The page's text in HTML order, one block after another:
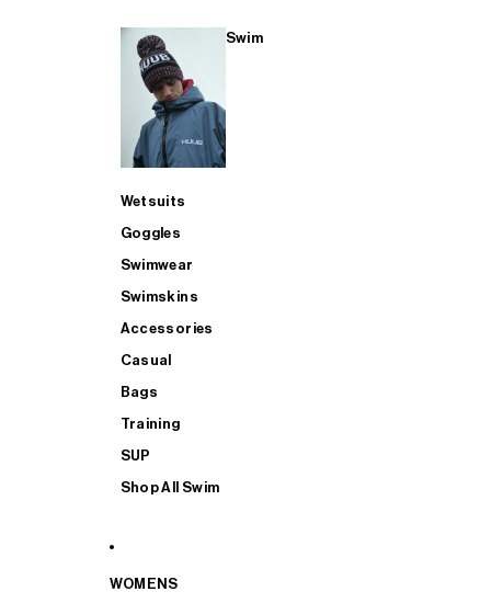
Swim
Wetsuits
Goggles
Swimwear
Swimskins
Accessories
Casual
Bags
Training
SUP
Shop All Swim
WOMENS